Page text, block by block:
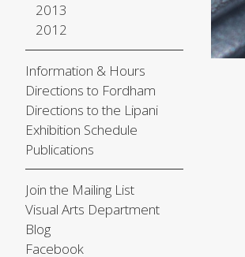
2013
2012
Information & Hours
Directions to Fordham
Directions to the Lipani
Exhibition Schedule
Publications
Join the Mailing List
Visual Arts Department
Blog
Facebook